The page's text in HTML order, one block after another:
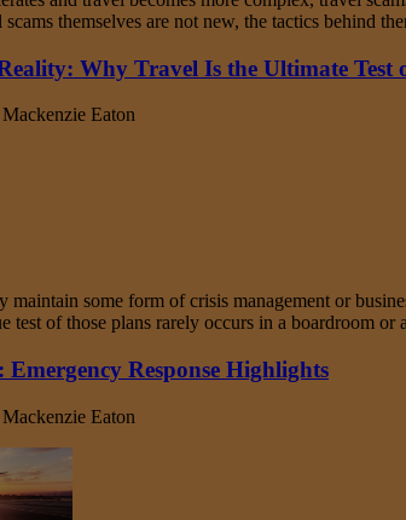
themselves are not new, the tactics behind
Why Travel Is the Ultimate Test
Mackenzie Eaton
maintain some form of crisis management or
test of those plans rarely occurs in a boardroom
Response Highlights
Mackenzie Eaton